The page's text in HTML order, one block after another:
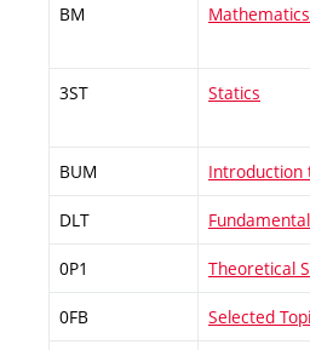
BM
3ST Statics
BUM Introduction
DLT
0P1 Theoretical
0FB Selected